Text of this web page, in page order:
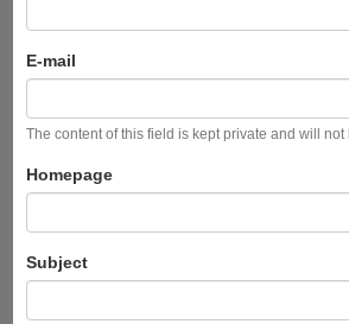
E-mail
The content of this field is kept private and will
Homepage
Subject